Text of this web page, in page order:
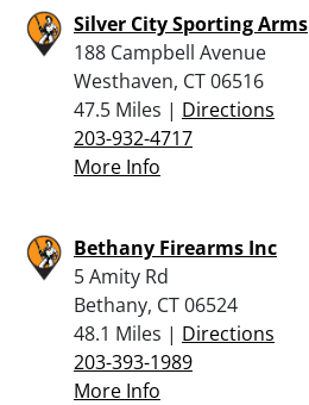
Silver City Sporting Arms
188 Campbell Avenue
Westhaven, CT 06516
47.5 Miles | Directions
203-932-4717
More Info
Bethany Firearms Inc
5 Amity Rd
Bethany, CT 06524
48.1 Miles | Directions
203-393-1989
More Info